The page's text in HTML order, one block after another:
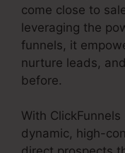
come close to
leveraging the
funnels, it
nurture leads,
before.
With
dynamic, high-